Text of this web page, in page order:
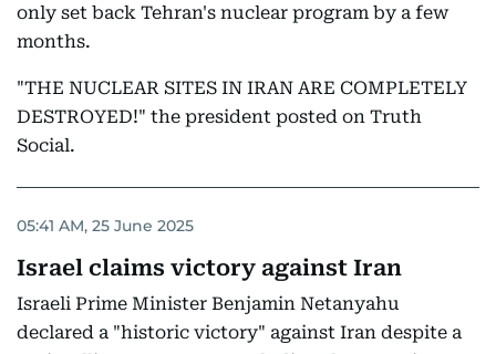
only set back Tehran's nuclear program by a few
months.
"THE NUCLEAR SITES IN IRAN ARE COMPLETELY
DESTROYED!" the president posted on Truth
Social.
05:41 AM, 25 June 2025
Israel claims victory against Iran
Israeli Prime Minister Benjamin Netanyahu
declared a "historic victory" against Iran despite a